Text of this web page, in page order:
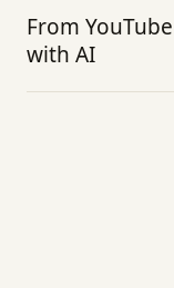
From
with AI